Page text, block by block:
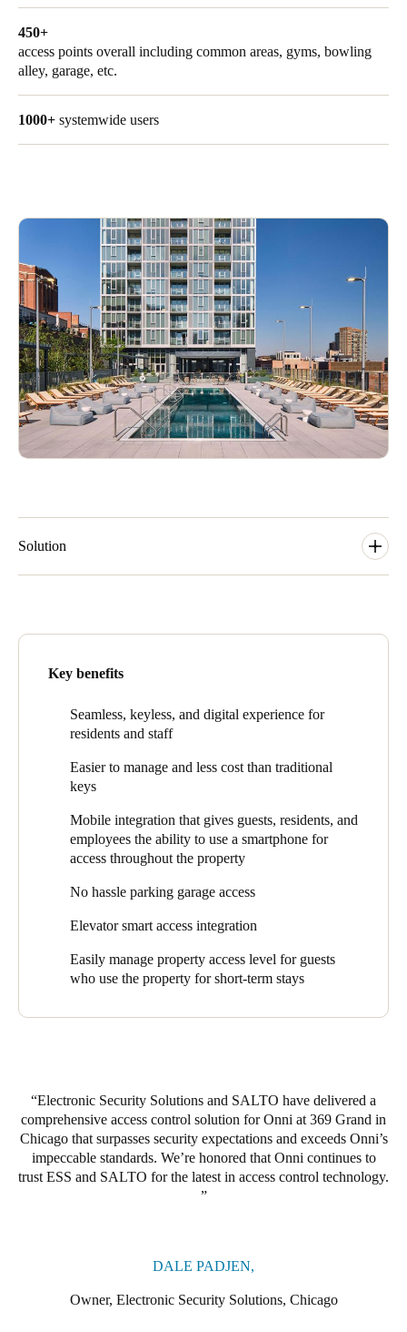
450+
access points overall including common areas, gyms, bowling
alley, garage, etc.
1000+ systemwide users
Solution
accentuated by an interactive light ring that illuminates when
lement Fusion is compatible with RFID and BLE (Bluetooth)
including SALTO Systems’ JustIN Mobile. Other doors at 369
Grand are outfitted with SALTO’s XS4 Original locks which
employees, and guests.
software via the SALTO Virtual Network (Salto SVN). With
Salto SVN, all user-related access information is stored on a
user’s credential so it is extremely simple to update single or
multiple credentials while also obtaining useful user data.
Residents can conveniently use their mobile devices to access
common areas and their apartments via SALTO’s JustIN Mobile
The access solution is integrated with Braxos’ Elevator
credential when using the elevators on the property. Another
incorporate the property brand.
Key benefits
Seamless, keyless, and digital experience for
residents and staff
Easier to manage and less cost than traditional
keys
Mobile integration that gives guests, residents, and
employees the ability to use a smartphone for
access throughout the property
No hassle parking garage access
Elevator smart access integration
Easily manage property access level for guests
who use the property for short-term stays
Electronic Security Solutions and SALTO have delivered a
comprehensive access control solution for Onni at 369 Grand in
Chicago that surpasses security expectations and exceeds Onni’s
impeccable standards. We’re honored that Onni continues to
trust ESS and SALTO for the latest in access control technology.
DALE PADJEN,
Owner, Electronic Security Solutions, Chicago